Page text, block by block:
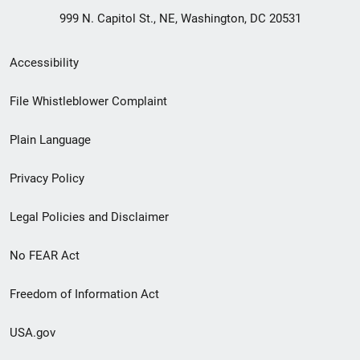
999 N. Capitol St., NE, Washington, DC 20531
Secondary
Footer
menu
Accessibility
File Whistleblower Complaint
Plain Language
Privacy Policy
Legal Policies and Disclaimer
No FEAR Act
Freedom of Information Act
USA.gov